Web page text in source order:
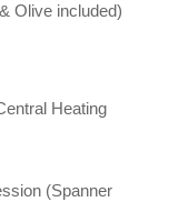
Olive included)
Heating
(Spanner